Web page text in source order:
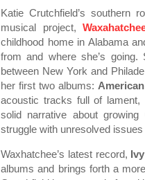
Katie Crutchfield’s southern
musical project,
childhood home in Alabama
from and where she’s going.
between New York and
her first two albums:
acoustic tracks full of
solid narrative about
struggle with unresolved
Waxhatchee’s latest record,
albums and brings forth a